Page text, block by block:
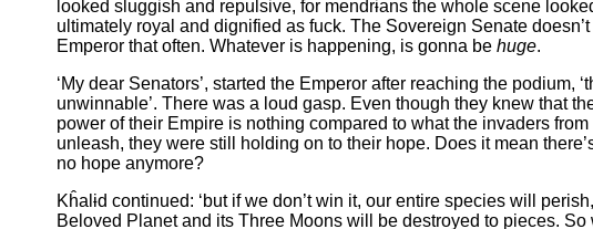
looked sluggish and repulsive, for mendrɨans the whole scene
ultimately royal and dignified as fuck. The Sovereign Senate
Emperor that often. Whatever is happening, is gonna be huge.
‘My dear Senators’, started the Emperor after reaching the podium,
unwinnable’. There was a loud gasp. Even though they knew that
power of their Empire is nothing compared to what the invaders from
unleash, they were still holding on to their hope. Does it mean
no hope anymore?
Kĥalɨd continued: ‘but if we don’t win it, our entire species will
Beloved Planet and its Three Moons will be destroyed to pieces. So